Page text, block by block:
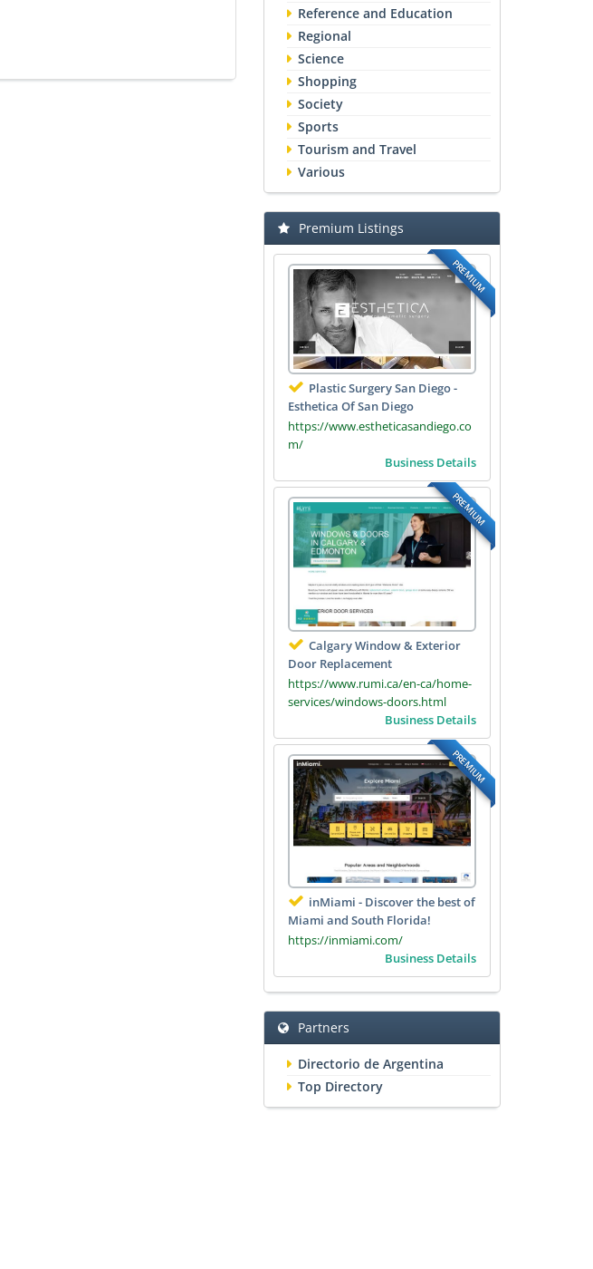
Reference and Education
Regional
Science
Shopping
Society
Sports
Tourism and Travel
Various
Premium Listings
PREMIUM
Plastic Surgery San Diego -
Esthetica Of San Diego
https://www.estheticasandiego.co
m/
Business Details
PREMIUM
Calgary Window & Exterior
Door Replacement
https://www.rumi.ca/en-ca/home-
services/windows-doors.html
Business Details
PREMIUM
inMiami - Discover the best of
Miami and South Florida!
https://inmiami.com/
Business Details
Partners
Directorio de Argentina
Top Directory